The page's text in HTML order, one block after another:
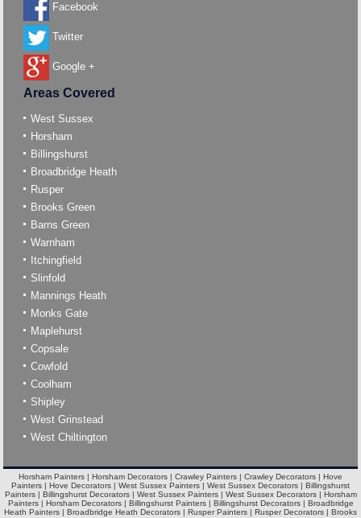
Facebook
Twitter
Google +
Areas Covered
West Sussex
Horsham
Billingshurst
Broadbridge Heath
Rusper
Brooks Green
Barns Green
Warnham
Itchingfield
Slinfold
Mannings Heath
Monks Gate
Maplehurst
Copsale
Cowfold
Coolham
Shipley
West Grinstead
West Chiltington
Horsham Painters | Horsham Decorators | Crawley Painters | Crawley Decorators | Hove
Painters | Hove Decorators | West Sussex Painters | West Sussex Decorators | Billingshurst
Painters | Billingshurst Decorators | West Sussex Painters | West Sussex Decorators | Horsham
Painters | Horsham Decorators | Billingshurst Painters | Billingshurst Decorators | Broadbridge
Heath Painters | Broadbridge Heath Decorators | Rusper Painters | Rusper Decorators | Brooks